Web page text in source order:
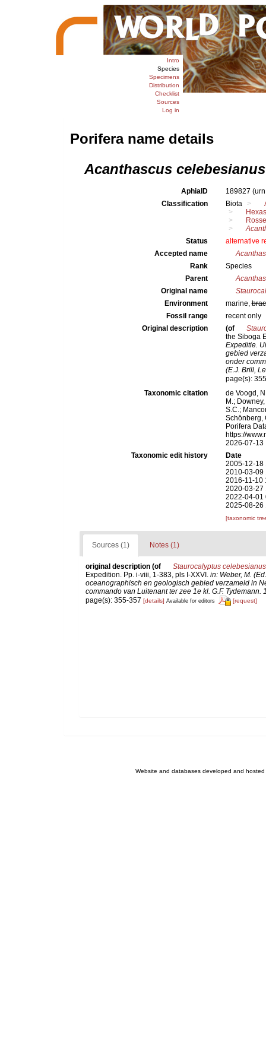
Intro
Species
Specimens
Distribution
Checklist
Sources
Log in
Porifera name details
Acanthascus celebesianus
AphiaID 189827
Classification
Biota
Status
alternative
Accepted name
Rank
Species
Parent
Original name
Environment
marine,
Fossil range
recent only
Original description
(of
the Siboga
Expeditie.
gebied
onder
(E.J. Brill,
page(s):
Taxonomic citation
de Voogd,
M.;
S.C.;
Schönberg,
Porifera
https://
2026-07-13
Taxonomic edit history
Date
2005-12-18
2010-03-09
2016-11-10
2020-03-27
2022-04-01
2025-08-26
[taxonomic
Sources (1) Notes (1)
original description (of Staurocalyptus celebesianus
Expedition. Pp. i-viii, 1-383, pls I-XXVI. in: Weber, M.
oceanographisch en geologisch gebied verzameld in
commando van Luitenant ter zee 1e kl. G.F.
page(s): 355-357 [details] Available for editors [request]
Website and databases developed and